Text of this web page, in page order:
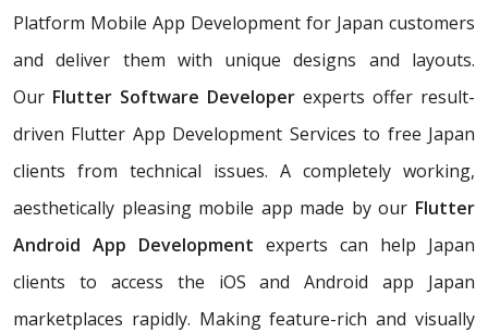
Platform Mobile App Development for Japan customers
and deliver them with unique designs and layouts.
Our Flutter Software Developer experts offer result-
driven Flutter App Development Services to free Japan
clients from technical issues. A completely working,
aesthetically pleasing mobile app made by our Flutter
Android App Development experts can help Japan
clients to access the iOS and Android app Japan
marketplaces rapidly. Making feature-rich and visually